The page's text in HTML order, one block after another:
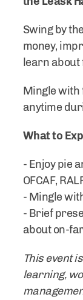
Swing by
money,
learn
Mingle with
anytime
What to
- Enjoy pie
OFCAF,
- Mingle
- Brief
about on-
This event
learning,